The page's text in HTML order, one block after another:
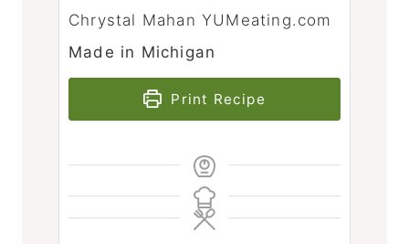
Chrystal Mahan YUMeating.com
Made in Michigan
Print Recipe